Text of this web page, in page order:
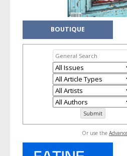
BOUTIQUE
Or use the